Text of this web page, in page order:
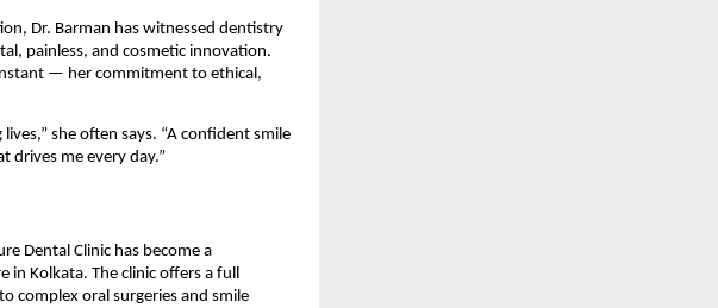
Dr. Barman has witnessed dentistry
painless, and cosmetic innovation.
— her commitment to ethical,
she often says. “A confident smile
drives me every day.”
Dental Clinic has become a
Kolkata. The clinic offers a full
complex oral surgeries and smile